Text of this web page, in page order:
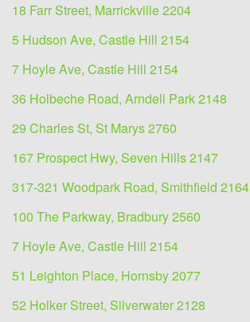
18 Farr Street, Marrickville 2204
5 Hudson Ave, Castle Hill 2154
7 Hoyle Ave, Castle Hill 2154
36 Holbeche Road, Arndell Park 2148
29 Charles St, St Marys 2760
167 Prospect Hwy, Seven Hills 2147
317-321 Woodpark Road, Smithfield 2164
100 The Parkway, Bradbury 2560
7 Hoyle Ave, Castle Hill 2154
51 Leighton Place, Hornsby 2077
52 Holker Street, Silverwater 2128